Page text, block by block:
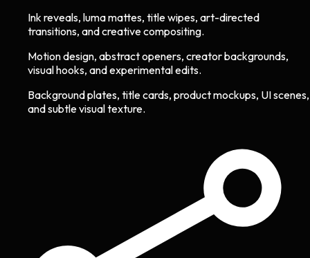
Ink reveals, luma mattes, title wipes, art-directed
transitions, and creative compositing.
Motion design, abstract openers, creator backgrounds,
visual hooks, and experimental edits.
Background plates, title cards, product mockups, UI scenes,
and subtle visual texture.